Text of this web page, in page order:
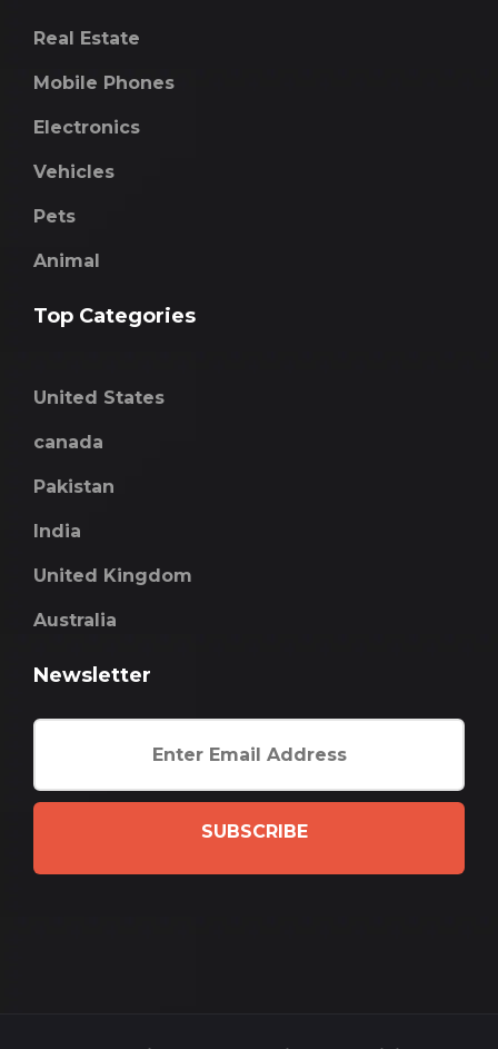
Real Estate
Mobile Phones
Electronics
Vehicles
Pets
Animal
Top Categories
United States
canada
Pakistan
India
United Kingdom
Australia
Newsletter
SUBSCRIBE